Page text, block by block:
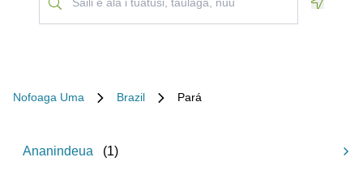
Nofoaga Uma Brazil Pará
Ananindeua (1)